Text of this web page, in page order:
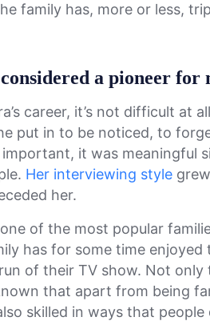
family has, more or less,
a pioneer for
career, it’s not difficult at
put in to be noticed, to
it was meaningful
Her interviewing style
her.
of the most popular
has for some time enjoyed
of their TV show. Not
that apart from being
skilled in ways that people